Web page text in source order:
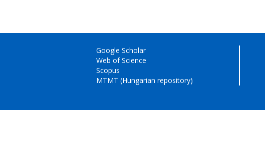
Google Scholar
Web of Science
Scopus
MTMT (Hungarian repository)